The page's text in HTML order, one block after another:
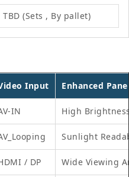
TBD (Sets , By pallet)
Input Enhanced
IN High
Sunlight
/ DP Wide Viewing